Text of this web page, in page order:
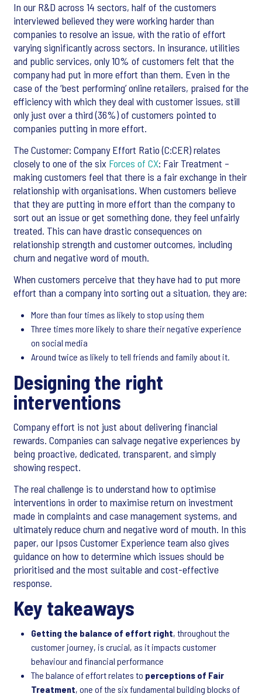
In our R&D across 14 sectors, half of the customers
interviewed believed they were working harder than
companies to resolve an issue, with the ratio of effort
varying significantly across sectors. In insurance, utilities
and public services, only 10% of customers felt that the
company had put in more effort than them. Even in the
case of the ‘best performing’ online retailers, praised for the
efficiency with which they deal with customer issues, still
only just over a third (36%) of customers pointed to
companies putting in more effort.
The Customer: Company Effort Ratio (C:CER) relates
closely to one of the six Forces of CX: Fair Treatment –
making customers feel that there is a fair exchange in their
relationship with organisations. When customers believe
that they are putting in more effort than the company to
sort out an issue or get something done, they feel unfairly
treated. This can have drastic consequences on
relationship strength and customer outcomes, including
churn and negative word of mouth.
When customers perceive that they have had to put more
effort than a company into sorting out a situation, they are:
More than four times as likely to stop using them
Three times more likely to share their negative experience
on social media
Around twice as likely to tell friends and family about it.
Designing the right
interventions
Company effort is not just about delivering financial
rewards. Companies can salvage negative experiences by
being proactive, dedicated, transparent, and simply
showing respect.
The real challenge is to understand how to optimise
interventions in order to maximise return on investment
made in complaints and case management systems, and
ultimately reduce churn and negative word of mouth. In this
paper, our Ipsos Customer Experience team also gives
guidance on how to determine which issues should be
prioritised and the most suitable and cost-effective
response.
Key takeaways
Getting the balance of effort right, throughout the
customer journey, is crucial, as it impacts customer
behaviour and financial performance
The balance of effort relates to perceptions of Fair
Treatment, one of the six fundamental building blocks of